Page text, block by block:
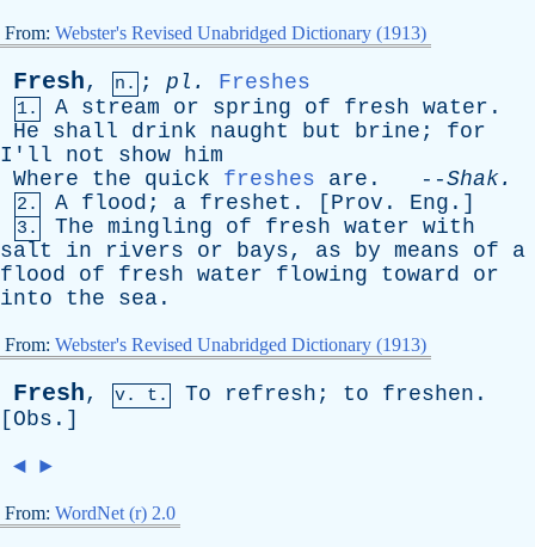
From: Webster's Revised Unabridged Dictionary (1913)
Fresh, n. ; pl . Freshes
1. A stream or spring of fresh water .
He
shall drink naught but brine ; for
I'll
not show him
Where
the quick freshes are . --Shak.
2. A flood ; a freshet . [ Prov . Eng .]
3. The mingling of fresh water with
salt
in rivers or bays, as by means of
a
flood
of fresh water flowing toward
or
into
the sea .
From: Webster's Revised Unabridged Dictionary (1913)
Fresh, v. t. To refresh ; to freshen .
[ Obs .]
◄ ►
From: WordNet (r) 2.0